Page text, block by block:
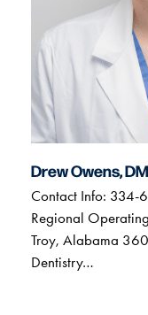
Drew Owens,
Contact Info:
Regional
Troy, Alabama
Dentistry…